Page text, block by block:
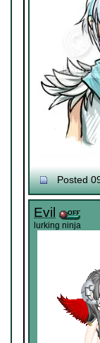
Posted
Evil
lurking ninja